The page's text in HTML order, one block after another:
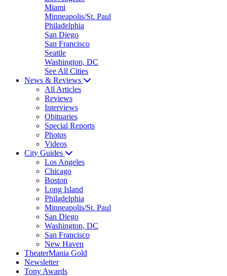
Miami
Minneapolis/St. Paul
Philadelphia
San Diego
San Francisco
Seattle
Washington, DC
See All Cities
News & Reviews
All Articles
Reviews
Interviews
Obituaries
Special Reports
Photos
Videos
City Guides
Los Angeles
Chicago
Boston
Long Island
Philadelphia
Minneapolis/St. Paul
San Diego
Washington, DC
San Francisco
New Haven
TheaterMania Gold
Newsletter
Tony Awards